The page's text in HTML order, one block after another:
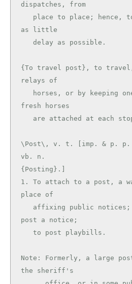
dispatches, from
as little
{To travel post}, to
relays of
fresh horses
\Post\, v. t. [imp. & p. p.
vb. n.
{Posting}.]
1. To attach to a post, a
place of
post a notice;
Note: Formerly, a large
the sheriff's